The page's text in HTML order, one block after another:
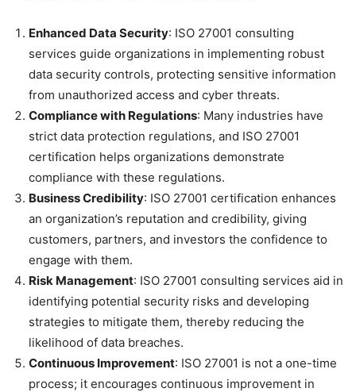
Enhanced Data Security: ISO 27001 consulting
services guide organizations in implementing robust
data security controls, protecting sensitive information
from unauthorized access and cyber threats.
Compliance with Regulations: Many industries have
strict data protection regulations, and ISO 27001
certification helps organizations demonstrate
compliance with these regulations.
Business Credibility: ISO 27001 certification enhances
an organization’s reputation and credibility, giving
customers, partners, and investors the confidence to
engage with them.
Risk Management: ISO 27001 consulting services aid in
identifying potential security risks and developing
strategies to mitigate them, thereby reducing the
likelihood of data breaches.
Continuous Improvement: ISO 27001 is not a one-time
process; it encourages continuous improvement in